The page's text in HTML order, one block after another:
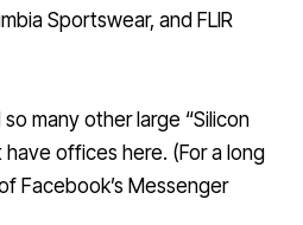
Sportswear, and FLIR
many other large “Silicon
offices here. (For a long
Facebook’s Messenger